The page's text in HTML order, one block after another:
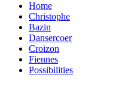
Home
Christophe
Bazin
Dansercoer
Croizon
Fiennes
Possibilities